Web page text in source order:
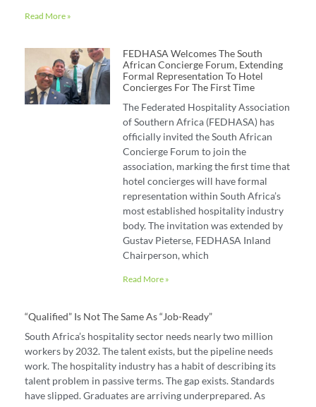
Read More »
FEDHASA Welcomes The South
African Concierge Forum, Extending
Formal Representation To Hotel
Concierges For The First Time
The Federated Hospitality Association
of Southern Africa (FEDHASA) has
officially invited the South African
Concierge Forum to join the
association, marking the first time that
hotel concierges will have formal
representation within South Africa’s
most established hospitality industry
body. The invitation was extended by
Gustav Pieterse, FEDHASA Inland
Chairperson, which
Read More »
“Qualified” Is Not The Same As “job-Ready”
South Africa’s hospitality sector needs nearly two million
workers by 2032. The talent exists, but the pipeline needs
work. The hospitality industry has a habit of describing its
talent problem in passive terms. The gap exists. Standards
have slipped. Graduates are arriving underprepared. As